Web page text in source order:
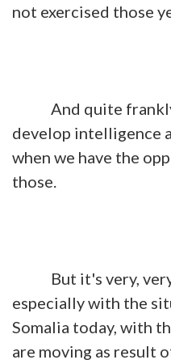
not exercised those
And quite
develop intelligence
when we have the
those.
But it's very, very
especially with the
Somalia today, with
are moving as result